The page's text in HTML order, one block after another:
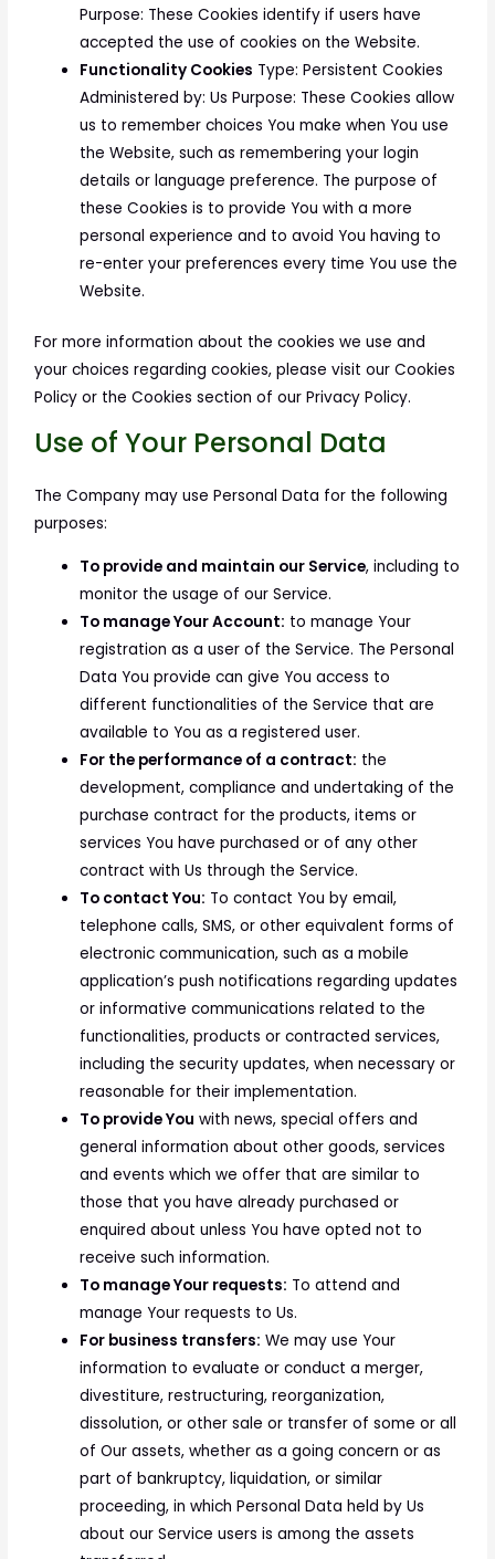
Purpose: These Cookies identify if users have
accepted the use of cookies on the Website.
Functionality Cookies Type: Persistent Cookies
Administered by: Us Purpose: These Cookies allow
us to remember choices You make when You use
the Website, such as remembering your login
details or language preference. The purpose of
these Cookies is to provide You with a more
personal experience and to avoid You having to
re-enter your preferences every time You use the
Website.
For more information about the cookies we use and
your choices regarding cookies, please visit our Cookies
Policy or the Cookies section of our Privacy Policy.
Use of Your Personal Data
The Company may use Personal Data for the following
purposes:
To provide and maintain our Service, including to
monitor the usage of our Service.
To manage Your Account: to manage Your
registration as a user of the Service. The Personal
Data You provide can give You access to
different functionalities of the Service that are
available to You as a registered user.
For the performance of a contract: the
development, compliance and undertaking of the
purchase contract for the products, items or
services You have purchased or of any other
contract with Us through the Service.
To contact You: To contact You by email,
telephone calls, SMS, or other equivalent forms of
electronic communication, such as a mobile
application’s push notifications regarding updates
or informative communications related to the
functionalities, products or contracted services,
including the security updates, when necessary or
reasonable for their implementation.
To provide You with news, special offers and
general information about other goods, services
and events which we offer that are similar to
those that you have already purchased or
enquired about unless You have opted not to
receive such information.
To manage Your requests: To attend and
manage Your requests to Us.
For business transfers: We may use Your
information to evaluate or conduct a merger,
divestiture, restructuring, reorganization,
dissolution, or other sale or transfer of some or all
of Our assets, whether as a going concern or as
part of bankruptcy, liquidation, or similar
proceeding, in which Personal Data held by Us
about our Service users is among the assets